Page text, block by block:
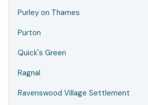
Purley on Thames
Purton
Quick's Green
Ragnal
Ravenswood Village Settlement